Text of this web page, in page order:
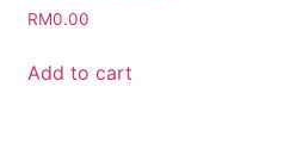
RM0.00
Add to cart